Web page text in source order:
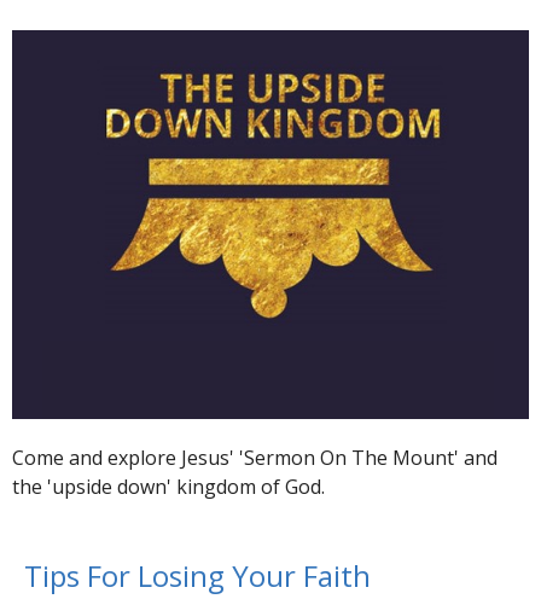
Come and explore Jesus' 'Sermon On The Mount' and
the 'upside down' kingdom of God.
Tips For Losing Your Faith